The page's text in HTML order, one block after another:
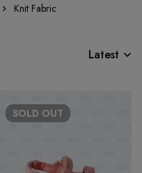
Knit Fabric
Latest
SOLD OUT